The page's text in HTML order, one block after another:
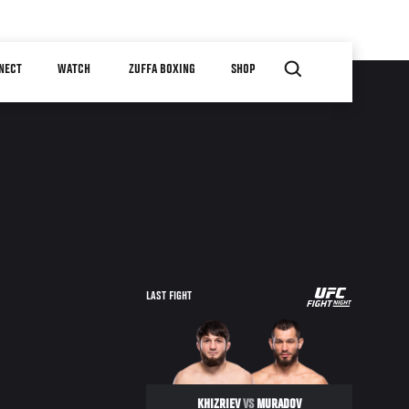
WATCH ZUFFA BOXING SHOP
LAST FIGHT
UFC
KHIZRIEVVSMURADOV